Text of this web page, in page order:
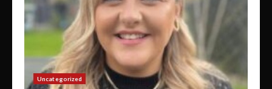
Uncategorized